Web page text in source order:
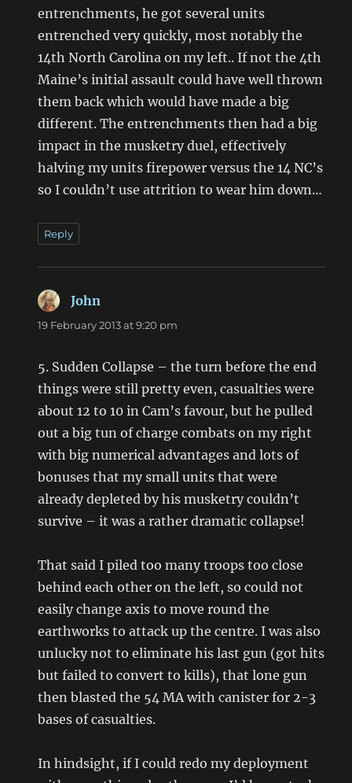
entrenchments, he got several units
entrenched very quickly, most notably the
14th North Carolina on my left.. If not the 4th
Maine’s initial assault could have well thrown
them back which would have made a big
different. The entrenchments then had a big
impact in the musketry duel, effectively
halving my units firepower versus the 14 NC’s
so I couldn’t use attrition to wear him down…
Reply
John
19 February 2013 at 9:20 pm
5. Sudden Collapse – the turn before the end
things were still pretty even, casualties were
about 12 to 10 in Cam’s favour, but he pulled
out a big tun of charge combats on my right
with big numerical advantages and lots of
bonuses that my small units that were
already depleted by his musketry couldn’t
survive – it was a rather dramatic collapse!
That said I piled too many troops too close
behind each other on the left, so could not
easily change axis to move round the
earthworks to attack up the centre. I was also
unlucky not to eliminate his last gun (got hits
but failed to convert to kills), that lone gun
then blasted the 54 MA with canister for 2-3
bases of casualties.
In hindsight, if I could redo my deployment